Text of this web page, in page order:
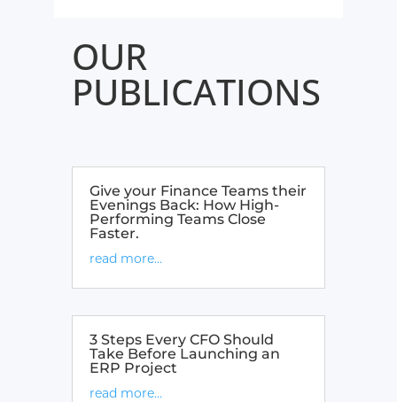
OUR
PUBLICATIONS
Give your Finance Teams their
Evenings Back: How High-
Performing Teams Close
Faster.
read more...
3 Steps Every CFO Should
Take Before Launching an
ERP Project
read more...